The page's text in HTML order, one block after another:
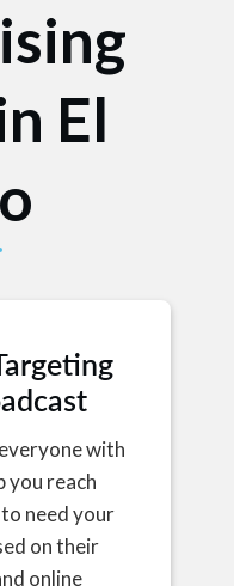
El
with
you reach
need your
on their
online